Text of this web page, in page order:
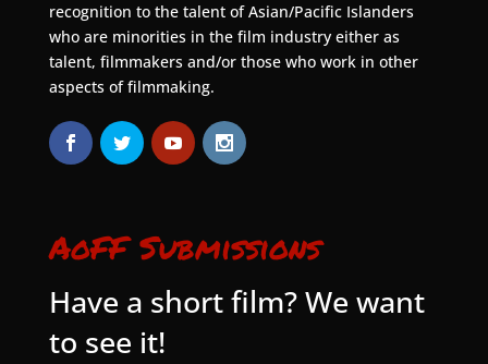
recognition to the talent of Asian/Pacific Islanders
who are minorities in the film industry either as
talent, filmmakers and/or those who work in other
aspects of filmmaking.
AoFF Submissions
Have a short film? We want
to see it!